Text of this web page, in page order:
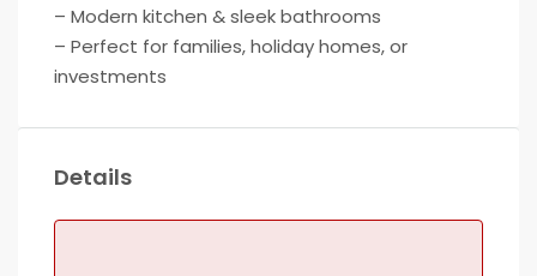
– Modern kitchen & sleek bathrooms
– Perfect for families, holiday homes, or
investments
Details